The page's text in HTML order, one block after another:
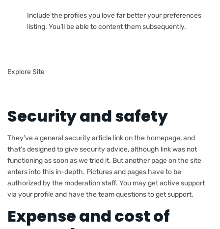
Include the profiles you love far better your preferences
listing. You’ll be able to content them subsequently.
Explore Site
Security and safety
They’ve a general security article link on the homepage, and
that’s designed to give security advice, although link was not
functioning as soon as we tried it. But another page on the site
enters into this in-depth. Pictures and pages have to be
authorized by the moderation staff. You may get active support
via your profile and have the team questions to get support.
Expense and cost of